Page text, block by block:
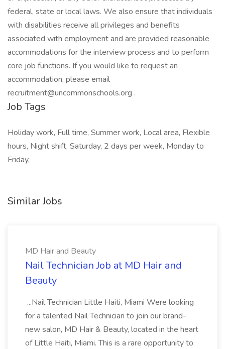
federal, state or local laws. We also ensure that individuals
with disabilities receive all privileges and benefits
associated with employment and are provided reasonable
accommodations for the interview process and to perform
core job functions. If you would like to request an
accommodation, please email
recruitment@uncommonschools.org .
Job Tags
Holiday work, Full time, Summer work, Local area, Flexible
hours, Night shift, Saturday, 2 days per week, Monday to
Friday,
Similar Jobs
MD Hair and Beauty
Nail Technician Job at MD Hair and
Beauty
...Nail Technician Little Haiti, Miami Were looking
for a talented Nail Technician to join our brand-
new salon, MD Hair & Beauty, located in the heart
of Little Haiti, Miami. This is a rare opportunity to